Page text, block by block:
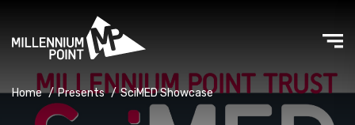
Home / Presents / SciMED Showcase